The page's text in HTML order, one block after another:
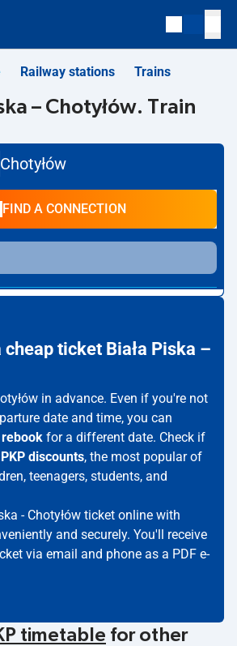
Railway stations Trains
– Chotyłów. Train
Chotyłów
FIND A CONNECTION
cheap ticket Biała Piska –
in advance. Even if you're not
date and time, you can
for a different date. Check if
PKP discounts, the most popular of
teenagers, students, and
- Chotyłów ticket online with
and securely. You'll receive
via email and phone as a PDF e-
timetable for other